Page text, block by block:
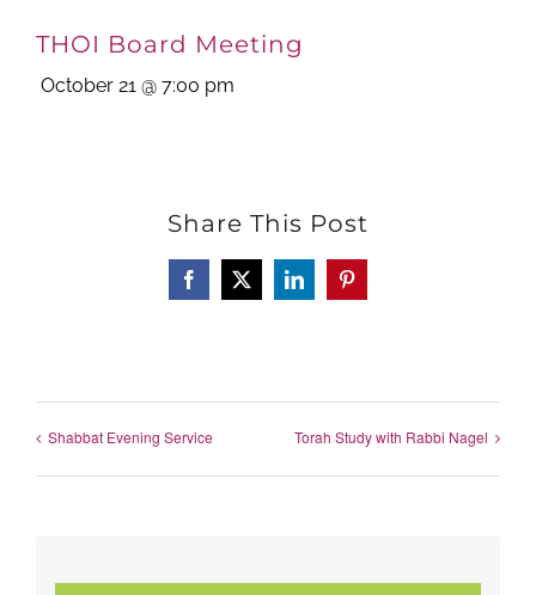
THOI Board Meeting
October 21 @ 7:00 pm
Share This Post
Facebook
X LinkedInPinterest
Shabbat Evening Service Torah Study with Rabbi Nagel